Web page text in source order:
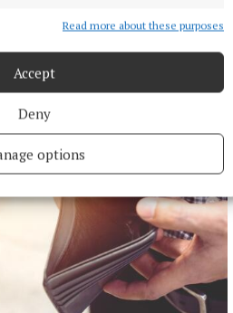
Read more about these purposes
Accept
Deny
options
of Turkey's highest